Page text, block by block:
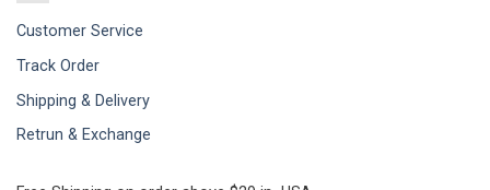
Customer Service
Track Order
Shipping & Delivery
Retrun & Exchange